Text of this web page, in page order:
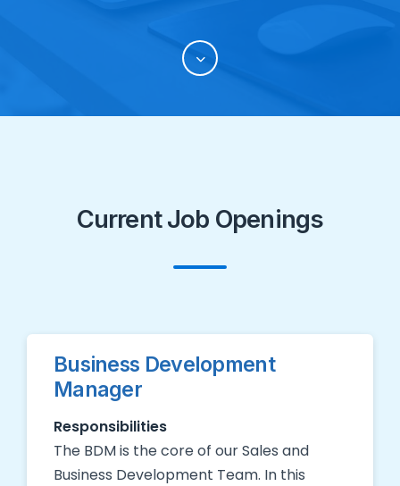
Current Job Openings
Business Development
Manager
Responsibilities
The BDM is the core of our Sales and
Business Development Team. In this